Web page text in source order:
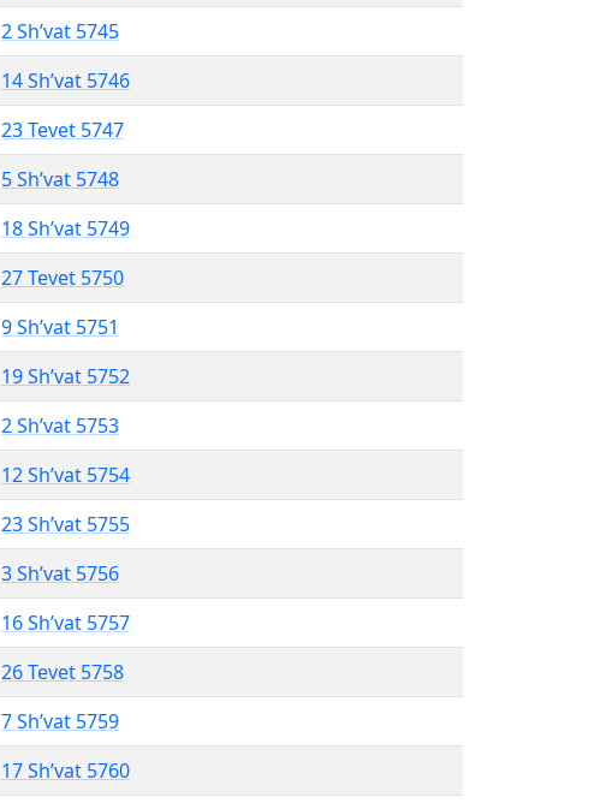
2 Sh’vat 5745
14 Sh’vat 5746
23 Tevet 5747
5 Sh’vat 5748
18 Sh’vat 5749
27 Tevet 5750
9 Sh’vat 5751
19 Sh’vat 5752
2 Sh’vat 5753
12 Sh’vat 5754
23 Sh’vat 5755
3 Sh’vat 5756
16 Sh’vat 5757
26 Tevet 5758
7 Sh’vat 5759
17 Sh’vat 5760